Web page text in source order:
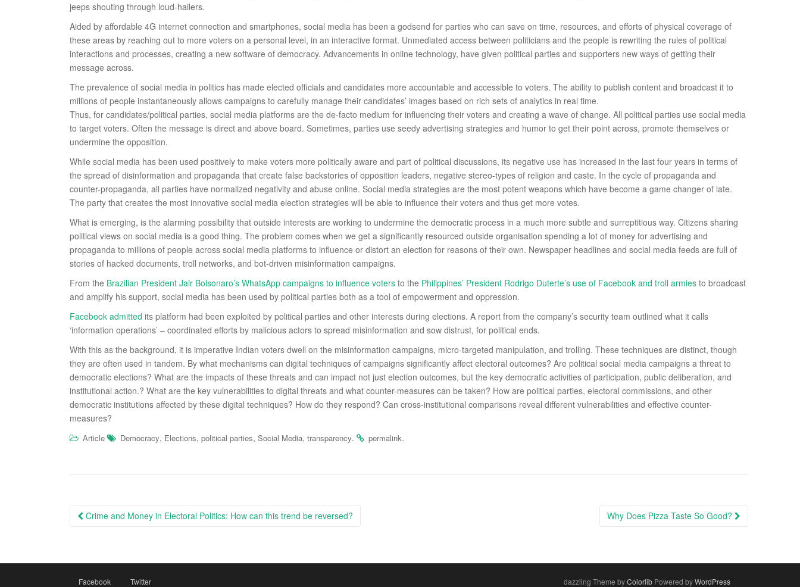
jeeps shouting through loud-hailers.
Aided by affordable 4G internet connection and smartphones, social media has been a godsend for parties who can save on time, resources, and efforts of physical coverage of
these areas by reaching out to more voters on a personal level, in an interactive format. Unmediated access between politicians and the people is rewriting the rules of political
interactions and processes, creating a new software of democracy. Advancements in online technology, have given political parties and supporters new ways of getting their
message across.
The prevalence of social media in politics has made elected officials and candidates more accountable and accessible to voters. The ability to publish content and broadcast it to
millions of people instantaneously allows campaigns to carefully manage their candidates’ images based on rich sets of analytics in real time.
Thus, for candidates/political parties, social media platforms are the de-facto medium for influencing their voters and creating a wave of change. All political parties use social media
to target voters. Often the message is direct and above board. Sometimes, parties use seedy advertising strategies and humor to get their point across, promote themselves or
undermine the opposition.
While social media has been used positively to make voters more politically aware and part of political discussions, its negative use has increased in the last four years in terms of
the spread of disinformation and propaganda that create false backstories of opposition leaders, negative stereo-types of religion and caste. In the cycle of propaganda and
counter-propaganda, all parties have normalized negativity and abuse online. Social media strategies are the most potent weapons which have become a game changer of late.
The party that creates the most innovative social media election strategies will be able to influence their voters and thus get more votes.
What is emerging, is the alarming possibility that outside interests are working to undermine the democratic process in a much more subtle and surreptitious way. Citizens sharing
political views on social media is a good thing. The problem comes when we get a significantly resourced outside organisation spending a lot of money for advertising and
propaganda to millions of people across social media platforms to influence or distort an election for reasons of their own. Newspaper headlines and social media feeds are full of
stories of hacked documents, troll networks, and bot-driven misinformation campaigns.
From the Brazilian President Jair Bolsonaro’s WhatsApp campaigns to influence voters to the Philippines’ President Rodrigo Duterte’s use of Facebook and troll armies to broadcast
and amplify his support, social media has been used by political parties both as a tool of empowerment and oppression.
Facebook admitted its platform had been exploited by political parties and other interests during elections. A report from the company’s security team outlined what it calls
‘information operations’ – coordinated efforts by malicious actors to spread misinformation and sow distrust, for political ends.
With this as the background, it is imperative Indian voters dwell on the misinformation campaigns, micro-targeted manipulation, and trolling. These techniques are distinct, though
they are often used in tandem. By what mechanisms can digital techniques of campaigns signiﬁcantly aﬀect electoral outcomes? Are political social media campaigns a threat to
democratic elections? What are the impacts of these threats and can impact not just election outcomes, but the key democratic activities of participation, public deliberation, and
institutional action.? What are the key vulnerabilities to digital threats and what counter-measures can be taken? How are political parties, electoral commissions, and other
democratic institutions aﬀected by these digital techniques? How do they respond? Can cross-institutional comparisons reveal diﬀerent vulnerabilities and eﬀective counter-
measures?
Article Democracy, Elections, political parties, Social Media, transparency. permalink.
Post
Crime and Money in Electoral Politics: How can this trend be reversed? Why Does Pizza Taste So Good?
Facebook Twitter dazzling Theme byColorlib Powered byWordPress